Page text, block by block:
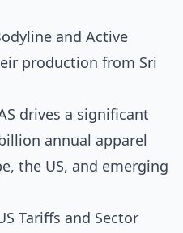
and Active
production from Sri
drives a significant
annual apparel
the US, and emerging
Tariffs and Sector